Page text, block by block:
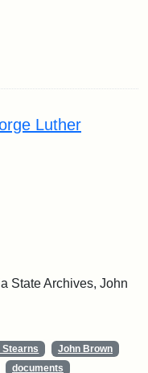
Luther
State Archives, John
Stearns
John Brown
documents